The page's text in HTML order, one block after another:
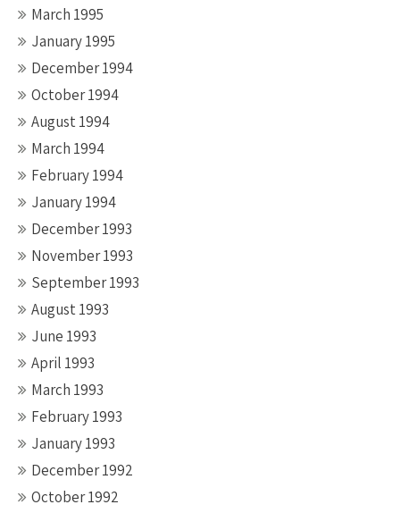
March 1995
January 1995
December 1994
October 1994
August 1994
March 1994
February 1994
January 1994
December 1993
November 1993
September 1993
August 1993
June 1993
April 1993
March 1993
February 1993
January 1993
December 1992
October 1992